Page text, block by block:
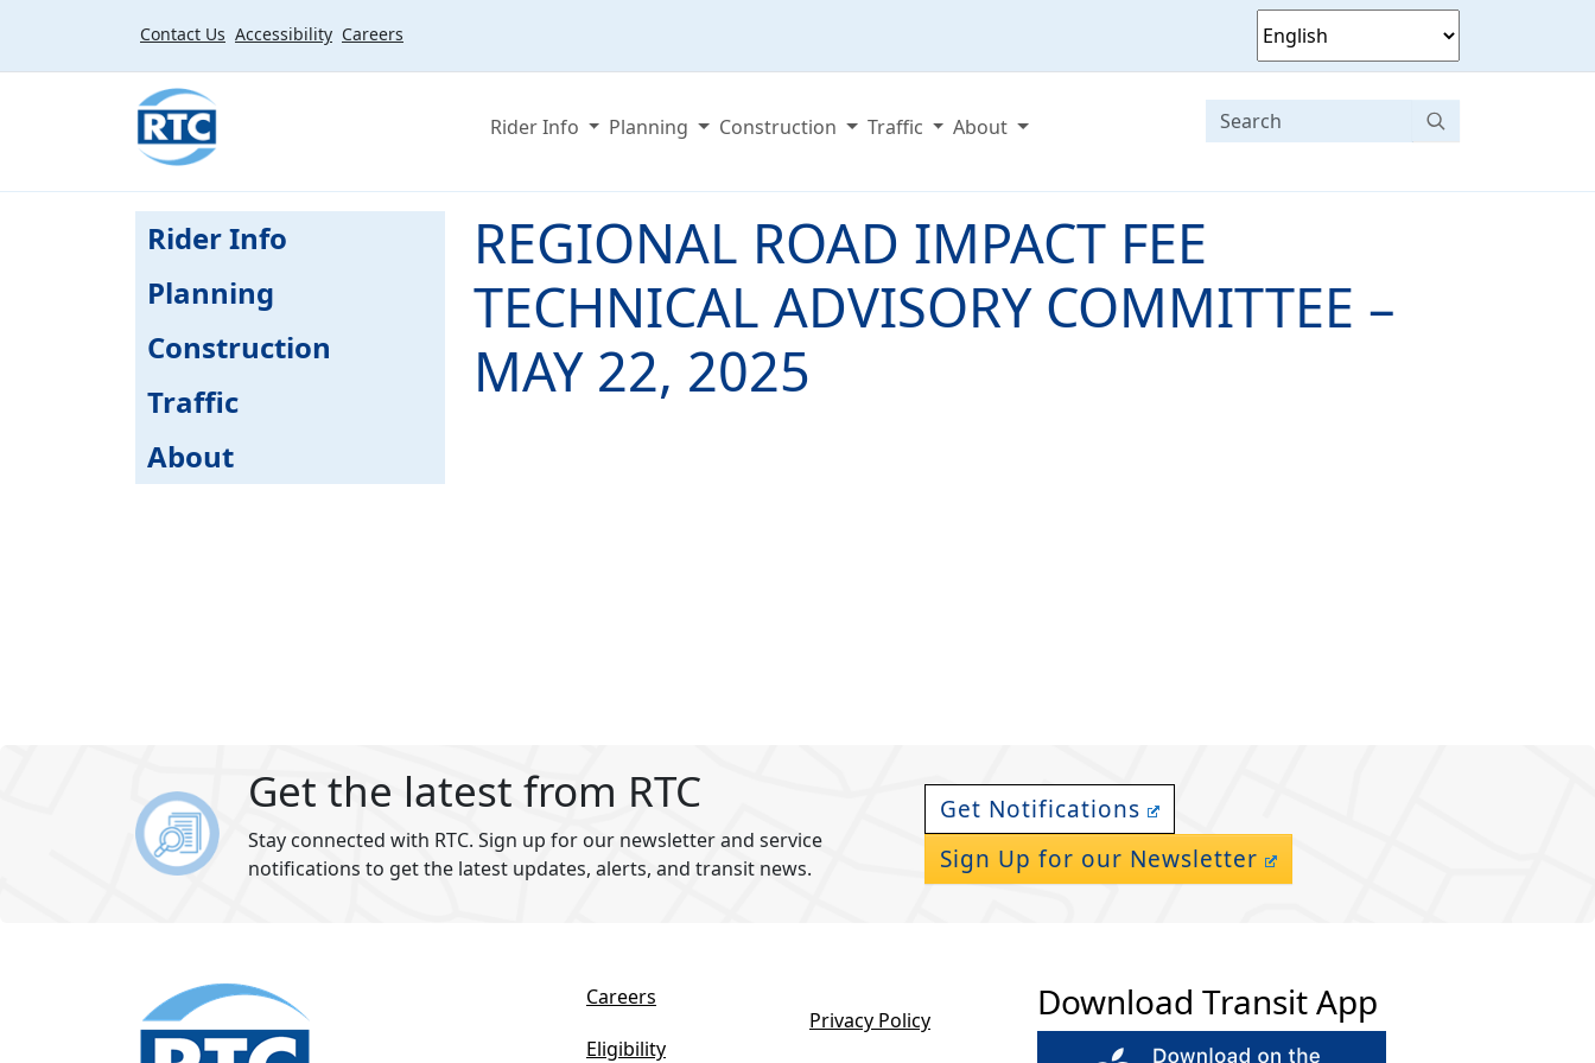
Contact Us Accessibility Careers
Rider Info Planning Construction Traffic About
REGIONAL ROAD IMPACT FEE
TECHNICAL ADVISORY COMMITTEE –
MAY 22, 2025
Rider Info
Planning
Construction
Traffic
About
Get the latest from RTC
Stay connected with RTC. Sign up for our newsletter and service
notifications to get the latest updates, alerts, and transit news.
Get Notifications
Sign Up for our Newsletter
Careers
Eligibility
Privacy Policy
Download Transit App